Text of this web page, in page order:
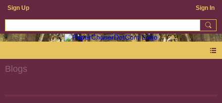
Sign Up Sign In
Blogs